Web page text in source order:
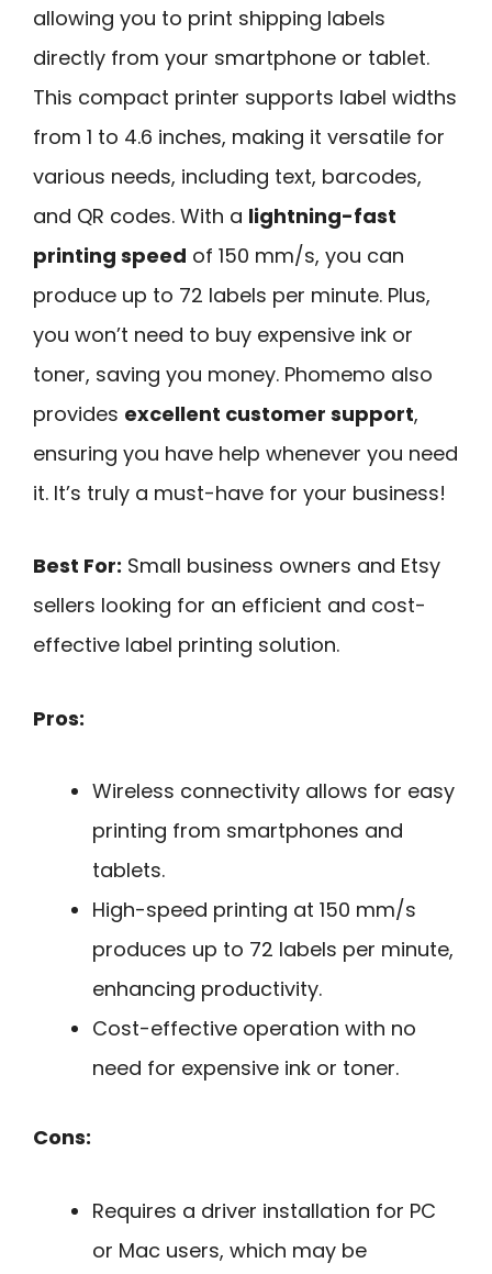
allowing you to print shipping labels
directly from your smartphone or tablet.
This compact printer supports label widths
from 1 to 4.6 inches, making it versatile for
various needs, including text, barcodes,
and QR codes. With a lightning-fast
printing speed of 150 mm/s, you can
produce up to 72 labels per minute. Plus,
you won’t need to buy expensive ink or
toner, saving you money. Phomemo also
provides excellent customer support,
ensuring you have help whenever you need
it. It’s truly a must-have for your business!
Best For: Small business owners and Etsy
sellers looking for an efficient and cost-
effective label printing solution.
Pros:
Wireless connectivity allows for easy
printing from smartphones and
tablets.
High-speed printing at 150 mm/s
produces up to 72 labels per minute,
enhancing productivity.
Cost-effective operation with no
need for expensive ink or toner.
Cons:
Requires a driver installation for PC
or Mac users, which may be